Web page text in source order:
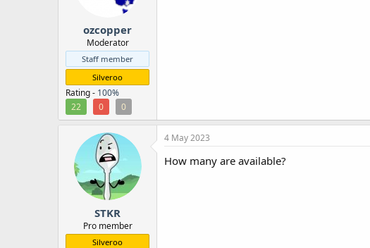
ozcopper
Moderator
Staff member
Silveroo
Rating - 100%
22
0 0
STKR
Pro member
Silveroo
4 May 2023
How many are available?